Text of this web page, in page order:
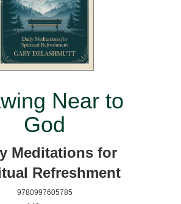
Near to
God
Meditations for
Refreshment
9780997605785